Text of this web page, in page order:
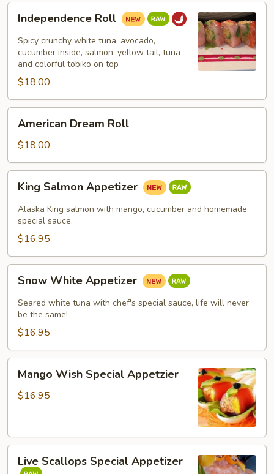
RollIndependence Roll
Spicy crunchy white tuna, avocado,
cucumber inside, salmon, yellow tail, tuna
and colorful tobiko on top
$18.00
Dream
Roll
American Dream Roll
$18.00
Salmon
Appetizer
King Salmon Appetizer
Alaska King salmon with mango, cucumber and homemade
special sauce.
$16.95
White
Appetizer
Snow White Appetizer
Seared white tuna with chef's special sauce, life will never
be the same!
$16.95
Wish
Special
Mango Wish Special Appetzier
$16.95
Scallops
Live Scallops Special Appetizer